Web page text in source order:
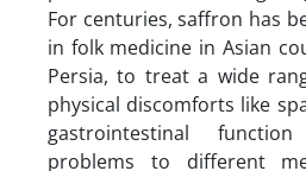
For centuries, saffron has
in folk medicine in Asian
Persia, to treat a wide
physical discomforts like
gastrointestinal
problems to different